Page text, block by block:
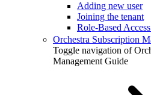
Adding new user
Joining the tenant
Role-Based
Orchestra Subscription
Toggle navigation of
Management Guide